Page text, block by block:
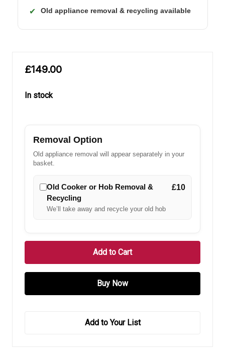
✔ Old appliance removal & recycling available
£149.00
In stock
Removal Option
Old appliance removal will appear separately in your
basket.
Old Cooker or Hob Removal &
Recycling
We’ll take away and recycle your old hob
£10
Add to Your List